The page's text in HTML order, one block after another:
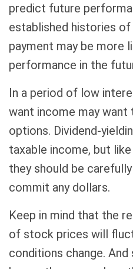
predict future
established histories
payment may be more
performance in the
In a period of low
want income may
options. Dividend-
taxable income, but
they should be
commit any dollars.
Keep in mind that the
of stock prices will
conditions change. And